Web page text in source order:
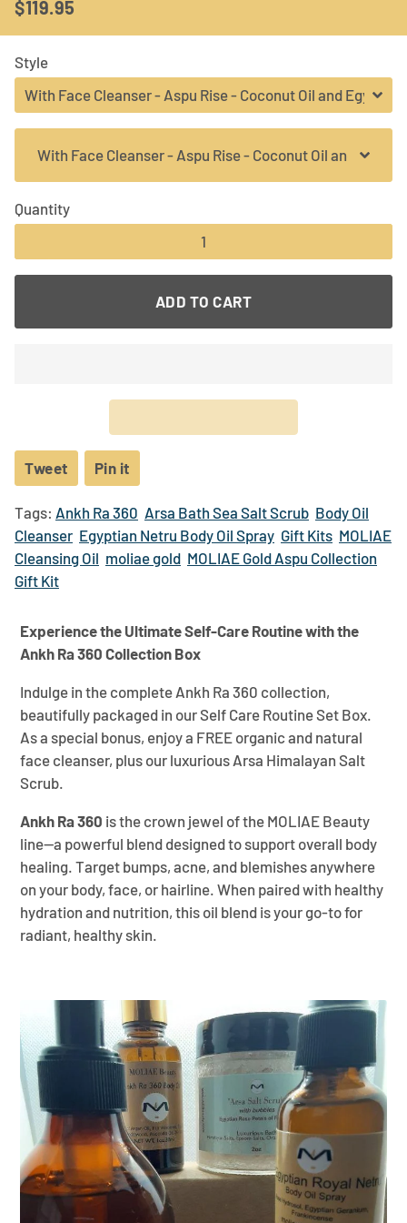
Regular
price
Sale
price
$119.95
Style
Quantity
− +
ADD TO CART
Tweet Tweet
on
Twitter
Pin it
on
Pinterest
Tags: Ankh Ra 360 Arsa Bath Sea Salt Scrub Body Oil
Cleanser Egyptian Netru Body Oil Spray Gift Kits MOLIAE
Cleansing Oil moliae gold MOLIAE Gold Aspu Collection
Gift Kit
Experience the Ultimate Self-Care Routine with the
Ankh Ra 360 Collection Box
Indulge in the complete Ankh Ra 360 collection,
beautifully packaged in our Self Care Routine Set Box.
As a special bonus, enjoy a FREE organic and natural
face cleanser, plus our luxurious Arsa Himalayan Salt
Scrub.
Ankh Ra 360 is the crown jewel of the MOLIAE Beauty
line—a powerful blend designed to support overall body
healing. Target bumps, acne, and blemishes anywhere
on your body, face, or hairline. When paired with healthy
hydration and nutrition, this oil blend is your go-to for
radiant, healthy skin.